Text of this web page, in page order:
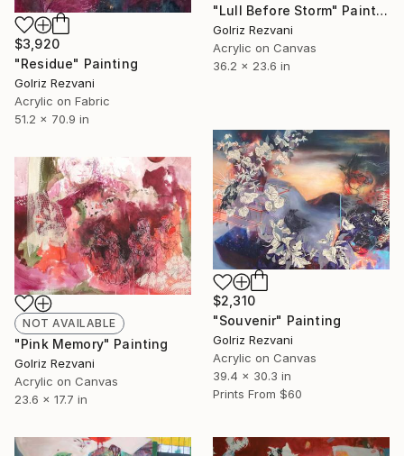
$3,920
"Residue" Painting
Golriz Rezvani
Acrylic on Fabric
51.2 x 70.9 in
"Lull Before Storm" Painting
Golriz Rezvani
Acrylic on Canvas
36.2 x 23.6 in
$2,310
"Souvenir" Painting
Golriz Rezvani
Acrylic on Canvas
39.4 x 30.3 in
Prints From $60
NOT AVAILABLE
"Pink Memory" Painting
Golriz Rezvani
Acrylic on Canvas
23.6 x 17.7 in